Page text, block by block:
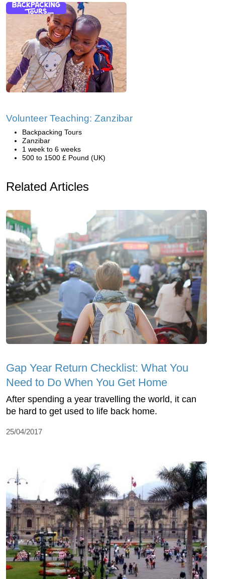
Volunteer Teaching: Zanzibar
Backpacking Tours
Zanzibar
1 week to 6 weeks
500 to 1500 £ Pound (UK)
Related Articles
Gap Year Return Checklist: What You
Need to Do When You Get Home
After spending a year travelling the world, it can
be hard to get used to life back home.
25/04/2017